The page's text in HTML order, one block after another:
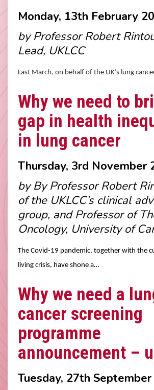
Monday, 13th February
by Professor Robert
Lead, UKLCC
Last March, on behalf of the UK’s lung
Why we need to
gap in health
in lung cancer
Thursday, 3rd November
by By Professor Robert
of the UKLCC’s clinical
group, and Professor of
Oncology, University of
The Covid-19 pandemic, together with the
living crisis, have shone a…
Why we need a
cancer screening
programme
announcement –
Tuesday, 27th